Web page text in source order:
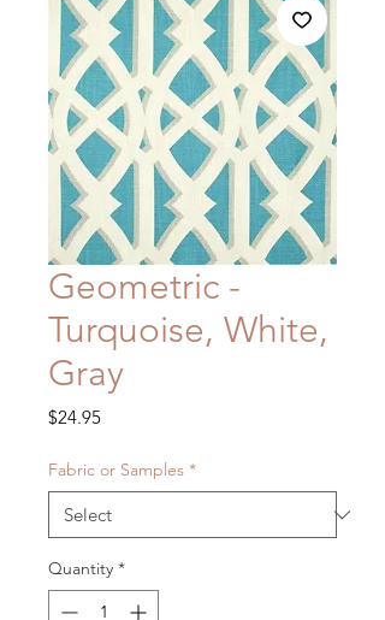
Geometric -
Turquoise, White,
Gray
$24.95Price
Fabric or Samples *
Quantity *